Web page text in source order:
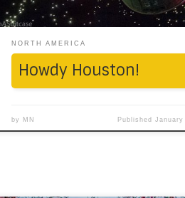
NORTH AMERICA
Howdy Houston!
by MN Published